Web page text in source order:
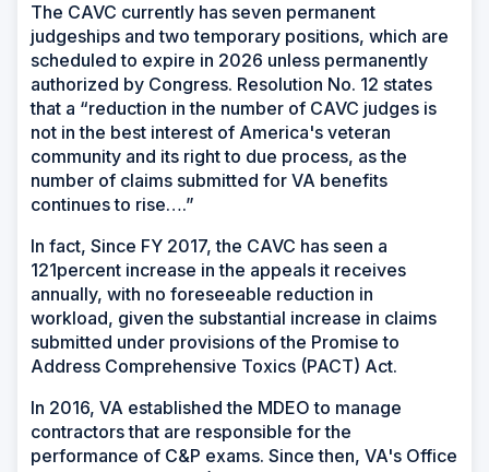
The CAVC currently has seven permanent
judgeships and two temporary positions, which are
scheduled to expire in 2026 unless permanently
authorized by Congress. Resolution No. 12 states
that a “reduction in the number of CAVC judges is
not in the best interest of America's veteran
community and its right to due process, as the
number of claims submitted for VA benefits
continues to rise….”
In fact, Since FY 2017, the CAVC has seen a
121percent increase in the appeals it receives
annually, with no foreseeable reduction in
workload, given the substantial increase in claims
submitted under provisions of the Promise to
Address Comprehensive Toxics (PACT) Act.
In 2016, VA established the MDEO to manage
contractors that are responsible for the
performance of C&P exams. Since then, VA's Office